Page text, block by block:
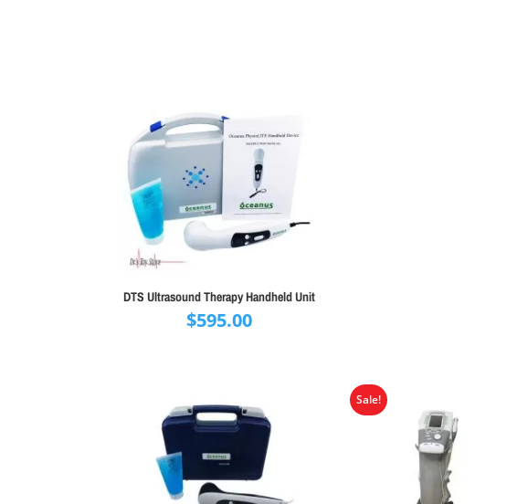
DTS Ultrasound Therapy Handheld Unit
$595.00
Sale!